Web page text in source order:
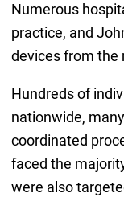
Numerous
practice, and
devices from the
Hundreds of
nationwide,
coordinated
faced the
were also